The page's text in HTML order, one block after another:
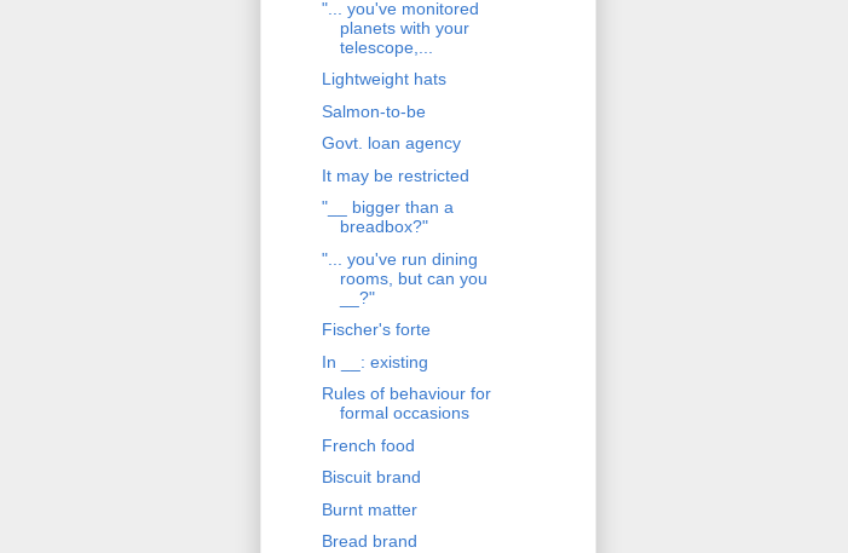
"... you've monitored
planets with your
telescope,...
Lightweight hats
Salmon-to-be
Govt. loan agency
It may be restricted
"__ bigger than a
breadbox?"
"... you've run dining
rooms, but can you
__?"
Fischer's forte
In __: existing
Rules of behaviour for
formal occasions
French food
Biscuit brand
Burnt matter
Bread brand